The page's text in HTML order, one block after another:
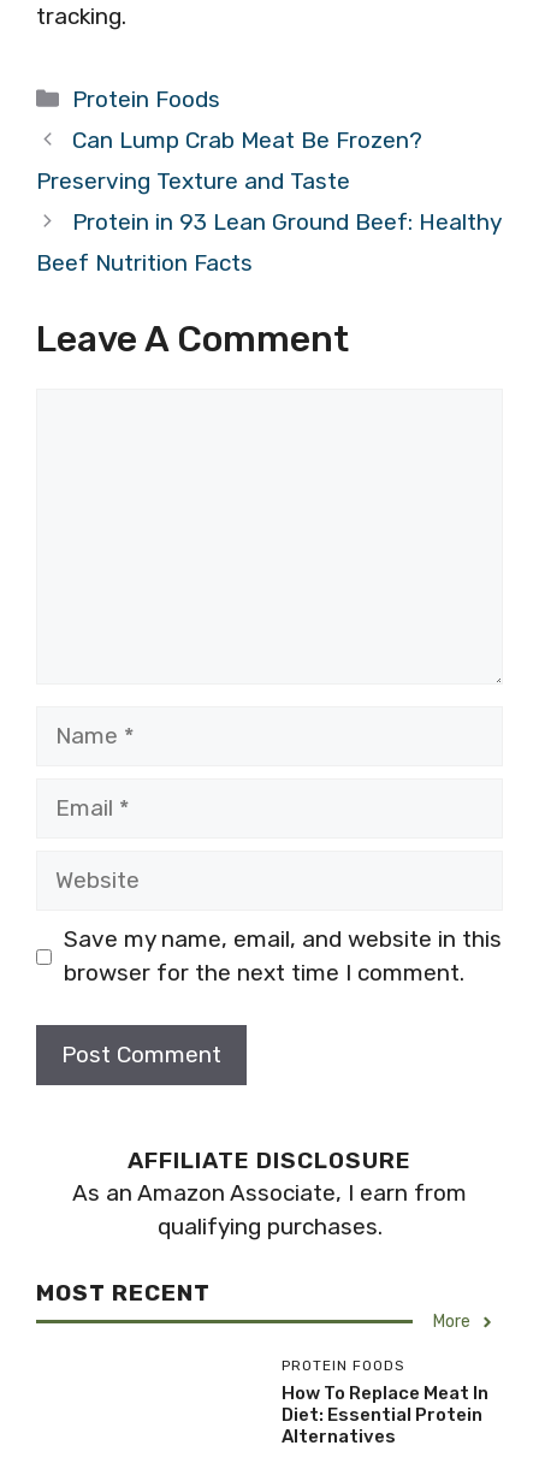
tracking.
Categories
Protein Foods
Can Lump Crab Meat Be Frozen?
Preserving Texture and Taste
Protein in 93 Lean Ground Beef: Healthy
Beef Nutrition Facts
Leave A Comment
Name
Email
Website
Save my name, email, and website in this
browser for the next time I comment.
AFFILIATE DISCLOSURE
As an Amazon Associate, I earn from
qualifying purchases.
MOST RECENT
More
PROTEIN FOODS
How To Replace Meat In
Diet: Essential Protein
Alternatives